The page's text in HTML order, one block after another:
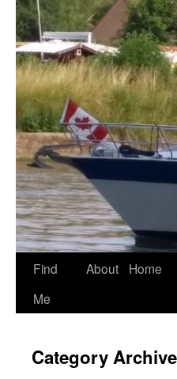
Skip
Find
Me
About Home
Category